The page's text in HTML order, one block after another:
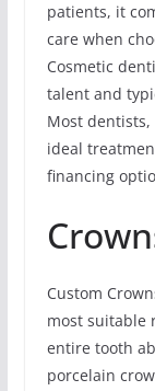
patients, it
care when
Cosmetic
talent and
Most
ideal
financing
Custom
most suitable
entire tooth
porcelain